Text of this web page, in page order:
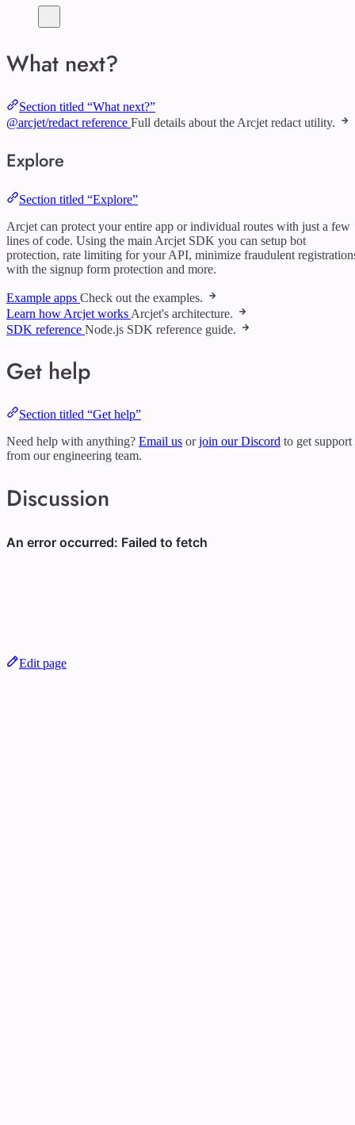
What next?
Section titled “What next?”
@arcjet/redact reference Full details about the Arcjet redact utility.
Explore
Section titled “Explore”
Arcjet can protect your entire app or individual routes with just a few
lines of code. Using the main Arcjet SDK you can setup bot
protection, rate limiting for your API, minimize fraudulent
with the signup form protection and more.
Example apps Check out the examples.
Learn how Arcjet works Arcjet's architecture.
SDK reference Node.js SDK reference guide.
Get help
Section titled “Get help”
Need help with anything? Email us orjoin our Discord to get support
from our engineering team.
Discussion
Edit page